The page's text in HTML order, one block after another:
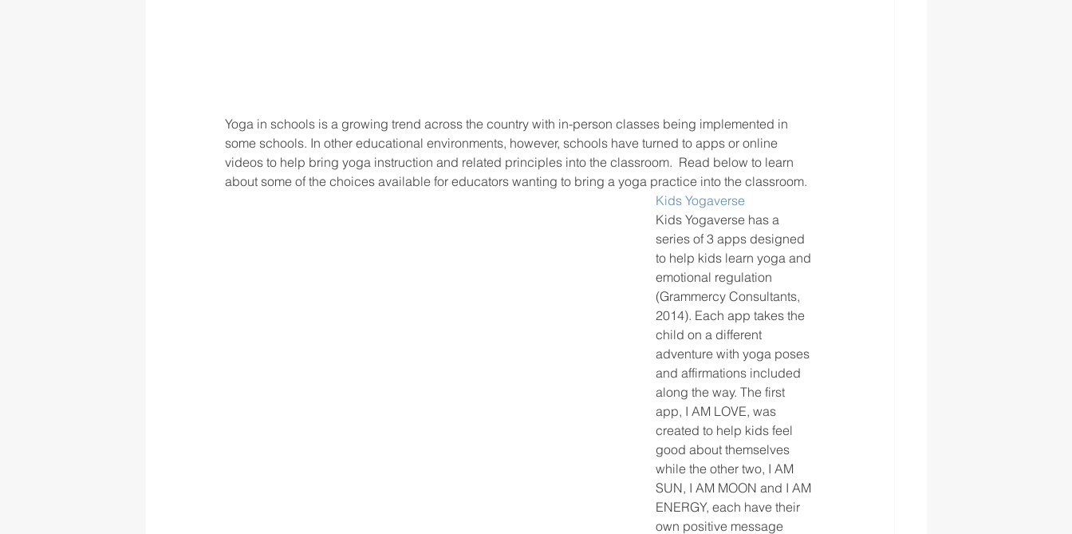
Yoga in schools is a growing trend across the country with in-person classes being implemented in
some schools. In other educational environments, however, schools have turned to apps or online
videos to help bring yoga instruction and related principles into the classroom.  Read below to learn
about some of the choices available for educators wanting to bring a yoga practice into the classroom.
Kids Yogaverse
Kids Yogaverse has a
series of 3 apps designed
to help kids learn yoga and
emotional regulation
(Grammercy Consultants,
2014). Each app takes the
child on a different
adventure with yoga poses
and affirmations included
along the way. The first
app, I AM LOVE, was
created to help kids feel
good about themselves
while the other two, I AM
SUN, I AM MOON and I AM
ENERGY, each have their
own positive message